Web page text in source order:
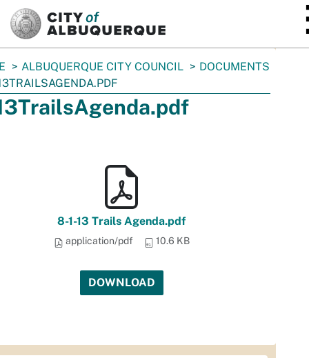
ALBUQUERQUE CITY COUNCIL
DOCUMENTS
8-1-13 Trails Agenda.pdf
application/pdf 10.6 KB
DOWNLOAD